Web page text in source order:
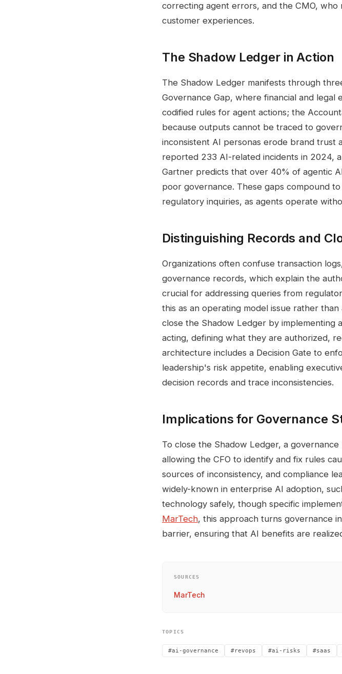
correcting agent errors, and the CMO,
customer experiences.
The Shadow Ledger in Action
The Shadow Ledger manifests through
Governance Gap, where financial and
codified rules for agent actions; the
because outputs cannot be traced to
inconsistent AI personas erode brand trust
reported 233 AI-related incidents in 2024,
Gartner predicts that over 40% of agentic
poor governance. These gaps compound
regulatory inquiries, as agents operate
Distinguishing Records and
Organizations often confuse transaction
governance records, which explain the
crucial for addressing queries from
this as an operating model issue rather
close the Shadow Ledger by
acting, defining what they are authorized,
architecture includes a Decision Gate to
leadership's risk appetite, enabling
decision records and trace inconsistencies.
Implications for Governance
To close the Shadow Ledger, a
allowing the CFO to identify and fix rules
sources of inconsistency, and compliance
widely-known in enterprise AI adoption,
technology safely, though specific
MarTech, this approach turns governance
barrier, ensuring that AI benefits are
SOURCES
MarTech
TOPICS
#ai-governance #revops #ai-risks #saas